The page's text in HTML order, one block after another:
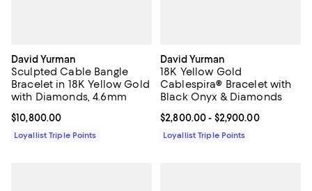
David Yurman
Sculpted Cable Bangle
Bracelet in 18K Yellow Gold
with Diamonds, 4.6mm
Current price $10,800.00; ;
$10,800.00
Loyallist Triple Points
David Yurman
18K Yellow Gold
Cablespira® Bracelet with
Black Onyx & Diamonds
Current price From $2,800.00 to
$2,800.00- $2,900.00
Loyallist Triple Points